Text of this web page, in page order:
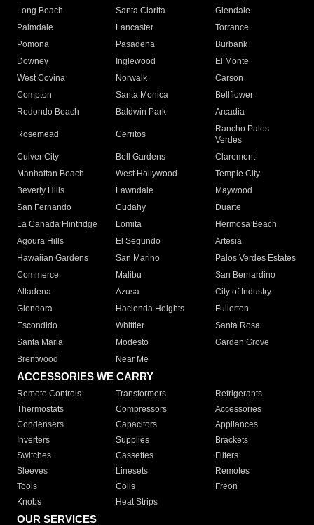
Long Beach
Santa Clarita
Glendale
Palmdale
Lancaster
Torrance
Pomona
Pasadena
Burbank
Downey
Inglewood
El Monte
West Covina
Norwalk
Carson
Compton
Santa Monica
Bellflower
Redondo Beach
Baldwin Park Arcadia
Rosemead Cerritos
Rancho Palos
Verdes
Culver City
Bell Gardens
Claremont
Manhattan Beach
West Hollywood
Temple City
Beverly Hills
Lawndale
Maywood
San Fernando
Cudahy
Duarte
La Canada Flintridge
Lomita
Hermosa Beach
Agoura Hills
El Segundo
Artesia
Hawaiian Gardens
San Marino
Palos Verdes Estates
Commerce
Malibu
San Bernardino
Altadena
Azusa
City of Industry
Glendora
Hacienda Heights
Fullerton
Escondido
Whittier
Santa Rosa
Santa Maria
Modesto
Garden Grove
Brentwood
Near Me
ACCESSORIES WE CARRY
Remote Controls Transformers
Refrigerants
Thermostats
Compressors
Accessories
Condensers
Capacitors
Appliances
Inverters
Supplies
Brackets
Switches
Cassettes
Filters
Sleeves
Linesets
Remotes
Tools
Coils
Freon
Knobs
Heat Strips
OUR SERVICES